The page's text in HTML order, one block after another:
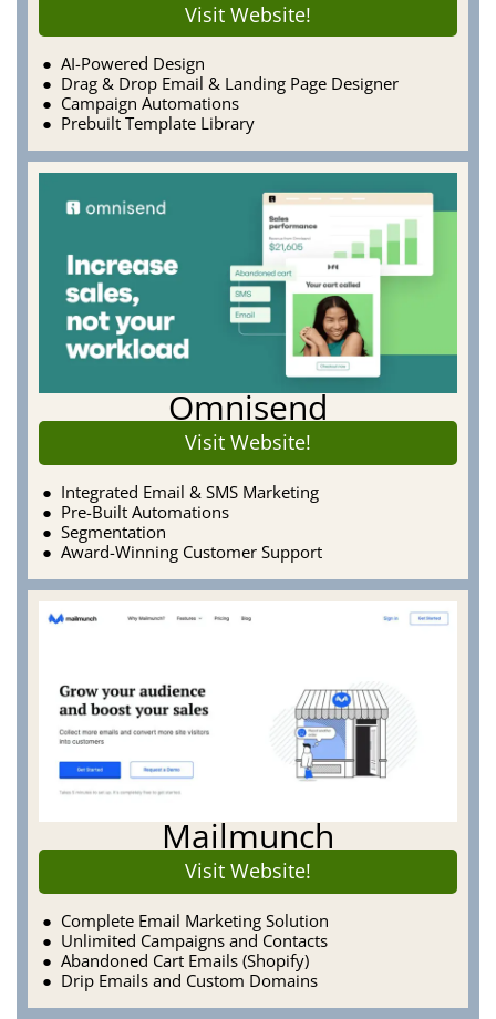
Visit Website!
AI-Powered Design
Drag & Drop Email & Landing Page Designer
Campaign Automations
Prebuilt Template Library
Omnisend
Visit Website!
Integrated Email & SMS Marketing
Pre-Built Automations
Segmentation
Award-Winning Customer Support
Mailmunch
Visit Website!
Complete Email Marketing Solution
Unlimited Campaigns and Contacts
Abandoned Cart Emails (Shopify)
Drip Emails and Custom Domains